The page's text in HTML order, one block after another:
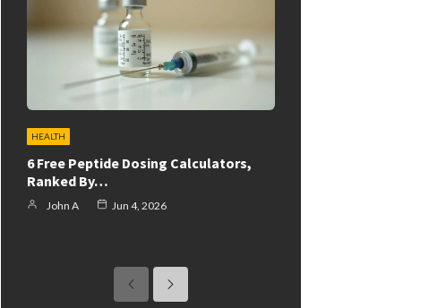
HEALTH
6 Free Peptide Dosing Calculators,
Ranked By…
John A Jun 4, 2026
previousnext